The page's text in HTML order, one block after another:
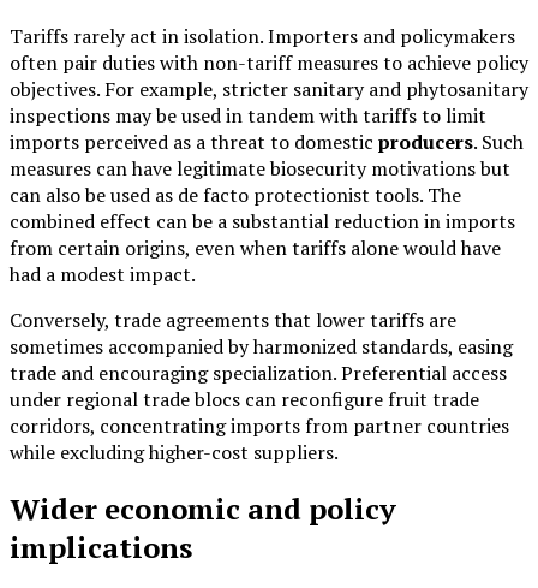
Tariffs rarely act in isolation. Importers and policymakers
often pair duties with non-tariff measures to achieve policy
objectives. For example, stricter sanitary and phytosanitary
inspections may be used in tandem with tariffs to limit
imports perceived as a threat to domestic producers. Such
measures can have legitimate biosecurity motivations but
can also be used as de facto protectionist tools. The
combined effect can be a substantial reduction in imports
from certain origins, even when tariffs alone would have
had a modest impact.
Conversely, trade agreements that lower tariffs are
sometimes accompanied by harmonized standards, easing
trade and encouraging specialization. Preferential access
under regional trade blocs can reconfigure fruit trade
corridors, concentrating imports from partner countries
while excluding higher-cost suppliers.
Wider economic and policy
implications